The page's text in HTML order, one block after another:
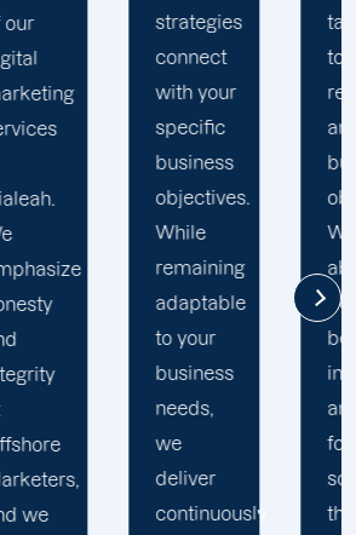
with your
specific
objectives.
remaining
adaptable
business
we
deliver
continuously
tailored
to your
requirements
and
business
objectives.
absolutely
do not
believe
in "set it
and
solutions,
thus we